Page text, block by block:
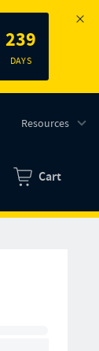
239
DAYS
Resources
Zero items in
Cart